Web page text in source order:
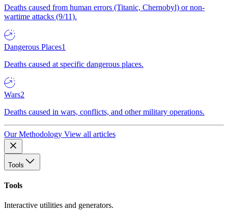
Deaths caused from human errors (Titanic, Chernobyl) or non-
wartime attacks (9/11).
Dangerous Places1
Deaths caused at specific dangerous places.
Wars2
Deaths caused in wars, conflicts, and other military operations.
Our Methodology View all articles
Tools
Tools
Interactive utilities and generators.